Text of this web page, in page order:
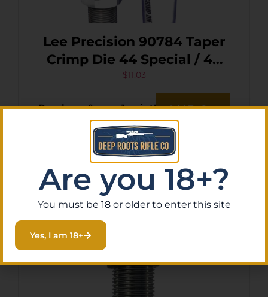
Lee Precision 90784 Taper
Crimp Die 44 Special / 44
Mag
$11.03
Purchase & earn 1 point! Add To Cart
Are you 18+?
You must be 18 or older to enter this site
Yes, I am 18+